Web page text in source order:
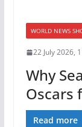
WORLD NEWS
22 July 2026,
Why
Oscars
Read more